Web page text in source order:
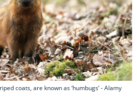
coats, are known as ‘humbugs’ - Alamy